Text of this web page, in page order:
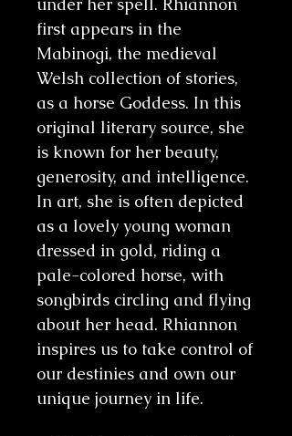
under her spell. Rhiannon
first appears in the
Mabinogi, the medieval
Welsh collection of stories,
as a horse Goddess. In this
original literary source, she
is known for her beauty,
generosity, and intelligence.
In art, she is often depicted
as a lovely young woman
dressed in gold, riding a
pale-colored horse, with
songbirds circling and flying
about her head. Rhiannon
inspires us to take control of
our destinies and own our
unique journey in life.